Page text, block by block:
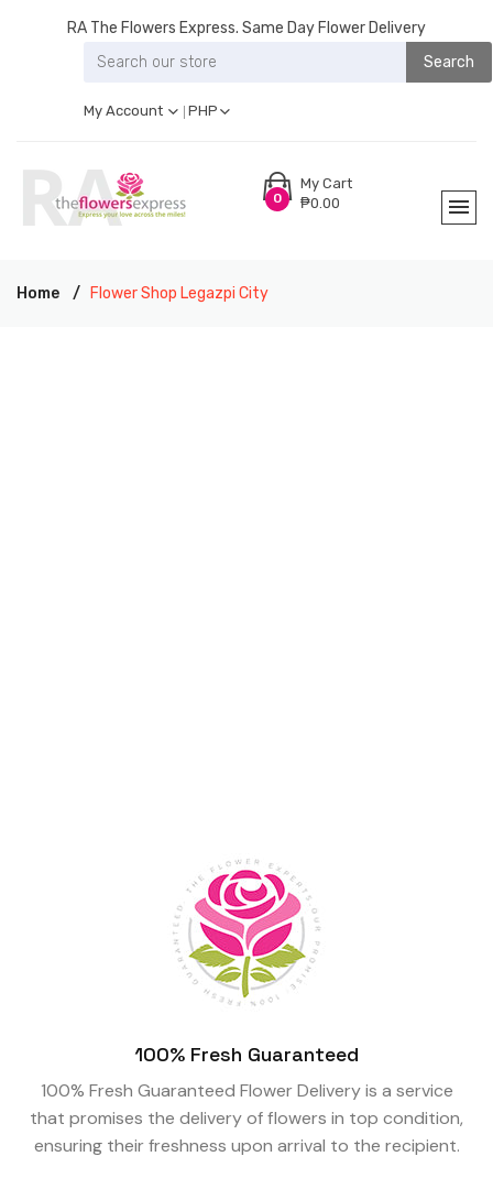
RA The Flowers Express. Same Day Flower Delivery
Search
My Account PHP
0
My Cart
₱0.00
Home Flower Shop Legazpi City
100% Fresh Guaranteed
100% Fresh Guaranteed Flower Delivery is a service
that promises the delivery of flowers in top condition,
ensuring their freshness upon arrival to the recipient.